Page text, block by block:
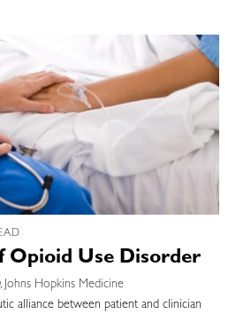
Opioid Use Disorder
Johns Hopkins Medicine
alliance between patient and clinician